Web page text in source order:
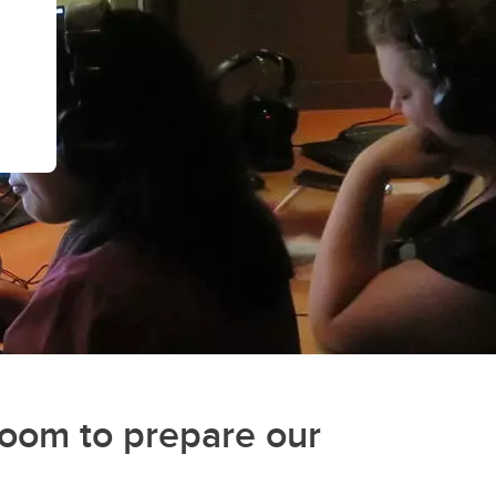
(GSA)
Undergraduate and Graduate
Graduate Service Requests
Message from Associate Dean,
Graduate Programs
to prepare our